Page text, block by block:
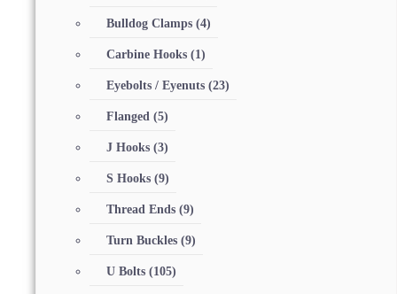
Bulldog Clamps (4)
Carbine Hooks (1)
Eyebolts / Eyenuts (23)
Flanged (5)
J Hooks (3)
S Hooks (9)
Thread Ends (9)
Turn Buckles (9)
U Bolts (105)